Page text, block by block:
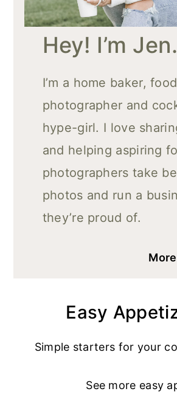
Hey! I’m Jen.
I’m a home baker, food
photographer and
hype-girl. I love
and helping aspiring
photographers take
photos and run a
they’re proud of.
Easy
Simple starters for your
See more easy